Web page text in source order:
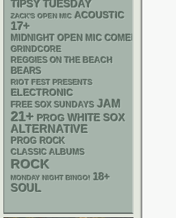
TIPSY TUESDAY
ZACK'S OPEN MIC ACOUSTIC
17+
MIDNIGHT OPEN MIC COMEDY NIGHTS
GRINDCORE
REGGIES ON THE BEACH
BEARS
RIOT FEST PRESENTS
ELECTRONIC
FREE SOX SUNDAYS JAM
21+ PROG WHITE SOX
ALTERNATIVE
PROG ROCK
CLASSIC ALBUMS
ROCK
MONDAY NIGHT BINGO! 18+
SOUL